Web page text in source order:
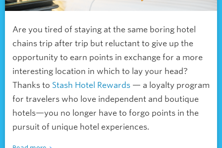
Are you tired of staying at the same boring hotel
chains trip after trip but reluctant to give up the
opportunity to earn points in exchange for a more
interesting location in which to lay your head?
Thanks to Stash Hotel Rewards — a loyalty program
for travelers who love independent and boutique
hotels—you no longer have to forgo points in the
pursuit of unique hotel experiences.